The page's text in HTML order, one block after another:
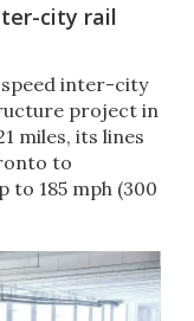
city rail
speed inter-city
project in
miles, its lines
to
to 185 mph (300